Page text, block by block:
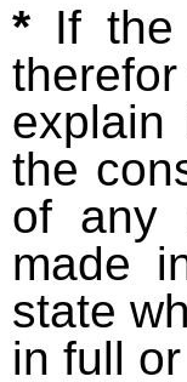
* If the
the
of any
made
state
in full